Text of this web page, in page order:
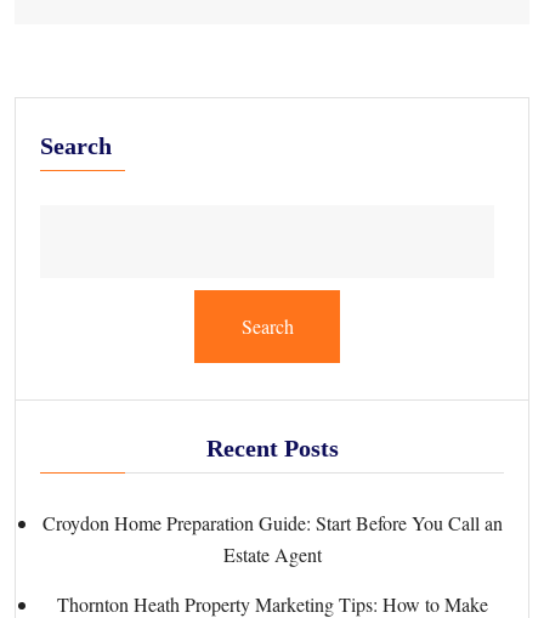
Search
Search
Recent Posts
Croydon Home Preparation Guide: Start Before You Call an
Estate Agent
Thornton Heath Property Marketing Tips: How to Make